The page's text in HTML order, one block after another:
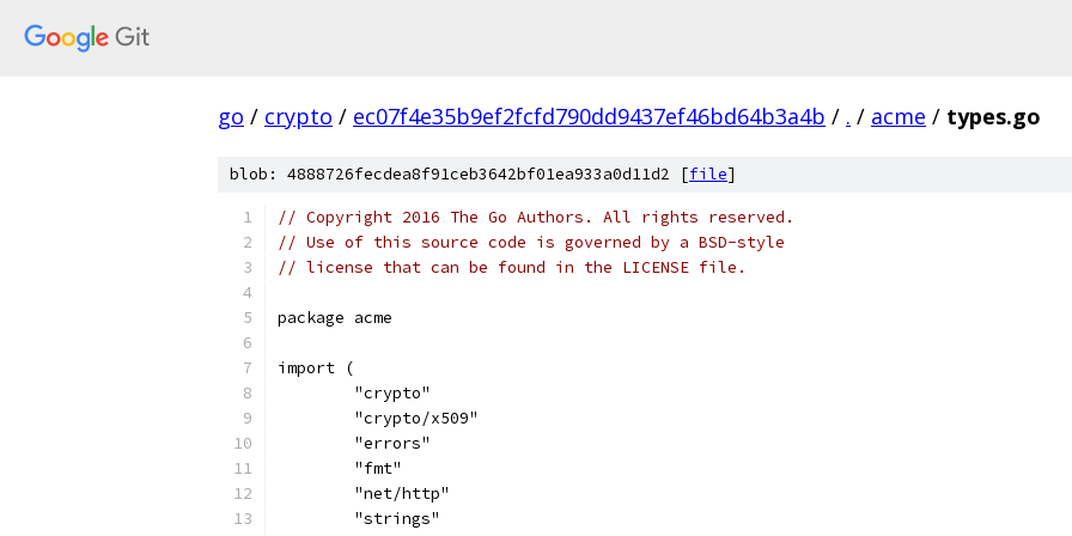
go / crypto / ec07f4e35b9ef2fcfd790dd9437ef46bd64b3a4b / . / acme / types.go
blob: 4888726fecdea8f91ceb3642bf01ea933a0d11d2 [file]
// Copyright 2016 The Go Authors. All rights reserved.
// Use of this source code is governed by a BSD-style
// license that can be found in the LICENSE file.
package acme
import (
	"crypto"
	"crypto/x509"
	"errors"
	"fmt"
	"net/http"
	"strings"